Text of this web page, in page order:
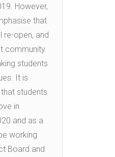
However,
that
re-open, and
community
students
It is
students
in
and as a
working
Board and